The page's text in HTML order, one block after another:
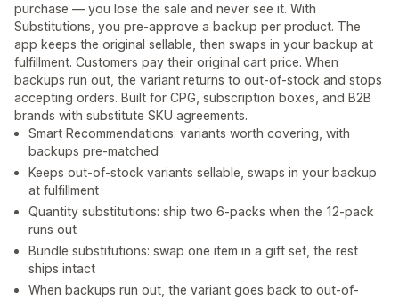
purchase — you lose the sale and never see it. With
Substitutions, you pre-approve a backup per product. The
app keeps the original sellable, then swaps in your backup at
fulfillment. Customers pay their original cart price. When
backups run out, the variant returns to out-of-stock and stops
accepting orders. Built for CPG, subscription boxes, and B2B
brands with substitute SKU agreements.
Smart Recommendations: variants worth covering, with
backups pre-matched
Keeps out-of-stock variants sellable, swaps in your backup
at fulfillment
Quantity substitutions: ship two 6-packs when the 12-pack
runs out
Bundle substitutions: swap one item in a gift set, the rest
ships intact
When backups run out, the variant goes back to out-of-